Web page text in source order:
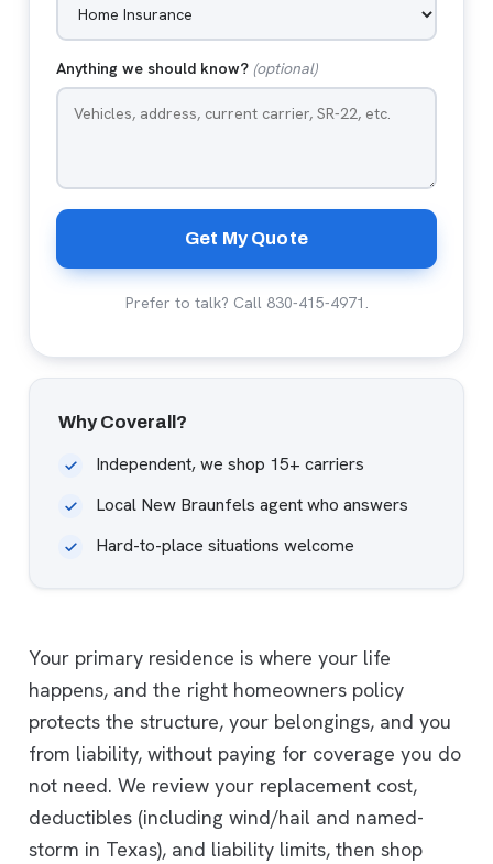
Your primary residence is where your life
happens, and the right homeowners policy
protects the structure, your belongings, and you
from liability, without paying for coverage you do
not need. We review your replacement cost,
deductibles (including wind/hail and named-
storm in Texas), and liability limits, then shop
Anything we should know? (optional)
Get My Quote
Prefer to talk? Call 830-415-4971
Why Coverall?
Independent, we shop 15+ carriers
Local New Braunfels agent who answers
Hard-to-place situations welcome